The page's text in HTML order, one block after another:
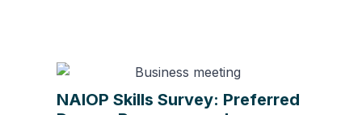
NAIOP Skills Survey: Preferred